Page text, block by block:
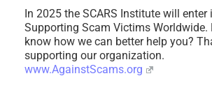
In 2025 the SCARS Institute will
Supporting Scam Victims Worldwide.
know how we can better help you?
supporting our organization.
www.AgainstScams.org